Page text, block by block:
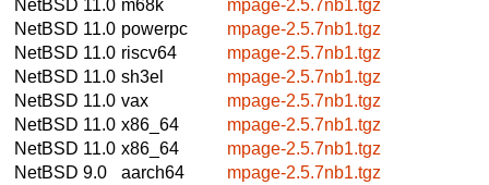
NetBSD 11.0 m68k
mpage-2.5.7nb1.tgz
NetBSD 11.0 powerpc
mpage-2.5.7nb1.tgz
NetBSD 11.0 riscv64
mpage-2.5.7nb1.tgz
NetBSD 11.0 sh3el
mpage-2.5.7nb1.tgz
NetBSD 11.0 vax
mpage-2.5.7nb1.tgz
NetBSD 11.0 x86_64
mpage-2.5.7nb1.tgz
NetBSD 11.0 x86_64
mpage-2.5.7nb1.tgz
NetBSD 9.0
aarch64
mpage-2.5.7nb1.tgz